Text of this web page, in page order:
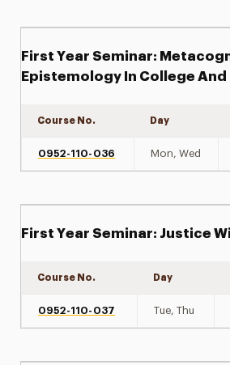
First Year Seminar:
Epistemology In College And
Course No. Day
0952-110-036 Mon, Wed
First Year Seminar: Justice
Course No. Day
0952-110-037 Tue, Thu